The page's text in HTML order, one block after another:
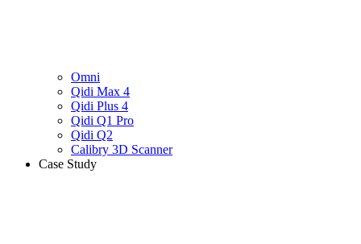
Omni
Qidi Max 4
Qidi Plus 4
Qidi Q1 Pro
Qidi Q2
Calibry 3D Scanner
Case Study